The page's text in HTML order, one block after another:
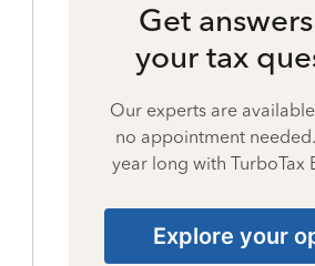
Get
your tax
Our experts are
no appointment needed.
year long with TurboTax
Explore your